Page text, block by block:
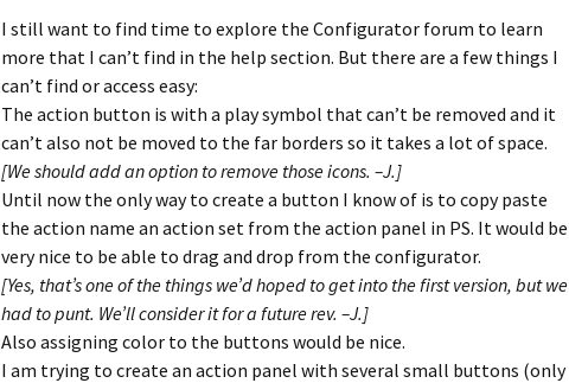
I still want to find time to explore the Configurator forum to learn
more that I can’t find in the help section. But there are a few things I
can’t find or access easy:
The action button is with a play symbol that can’t be removed and it
can’t also not be moved to the far borders so it takes a lot of space.
[We should add an option to remove those icons. –J.]
Until now the only way to create a button I know of is to copy paste
the action name an action set from the action panel in PS. It would be
very nice to be able to drag and drop from the configurator.
[Yes, that’s one of the things we’d hoped to get into the first version, but we
had to punt. We’ll consider it for a future rev. –J.]
Also assigning color to the buttons would be nice.
I am trying to create an action panel with several small buttons (only